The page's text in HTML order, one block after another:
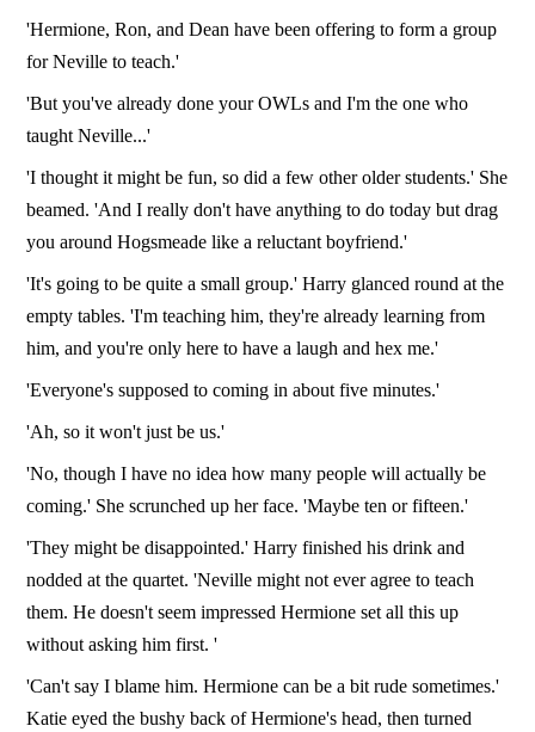
'Hermione, Ron, and Dean have been offering to form a group
for Neville to teach.'
'But you've already done your OWLs and I'm the one who
taught Neville...'
'I thought it might be fun, so did a few other older students.' She
beamed. 'And I really don't have anything to do today but drag
you around Hogsmeade like a reluctant boyfriend.'
'It's going to be quite a small group.' Harry glanced round at the
empty tables. 'I'm teaching him, they're already learning from
him, and you're only here to have a laugh and hex me.'
'Everyone's supposed to coming in about five minutes.'
'Ah, so it won't just be us.'
'No, though I have no idea how many people will actually be
coming.' She scrunched up her face. 'Maybe ten or fifteen.'
'They might be disappointed.' Harry finished his drink and
nodded at the quartet. 'Neville might not ever agree to teach
them. He doesn't seem impressed Hermione set all this up
without asking him first. '
'Can't say I blame him. Hermione can be a bit rude sometimes.'
Katie eyed the bushy back of Hermione's head, then turned